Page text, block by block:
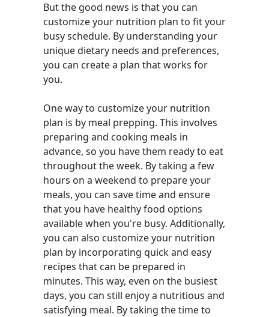
But the good news is that you can
customize your nutrition plan to fit your
busy schedule. By understanding your
unique dietary needs and preferences,
you can create a plan that works for
you.
One way to customize your nutrition
plan is by meal prepping. This involves
preparing and cooking meals in
advance, so you have them ready to eat
throughout the week. By taking a few
hours on a weekend to prepare your
meals, you can save time and ensure
that you have healthy food options
available when you're busy. Additionally,
you can also customize your nutrition
plan by incorporating quick and easy
recipes that can be prepared in
minutes. This way, even on the busiest
days, you can still enjoy a nutritious and
satisfying meal. By taking the time to